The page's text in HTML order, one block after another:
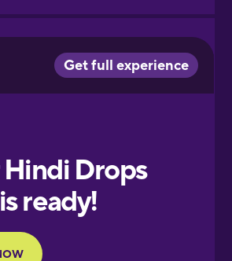
European
Portuguese
Finnish